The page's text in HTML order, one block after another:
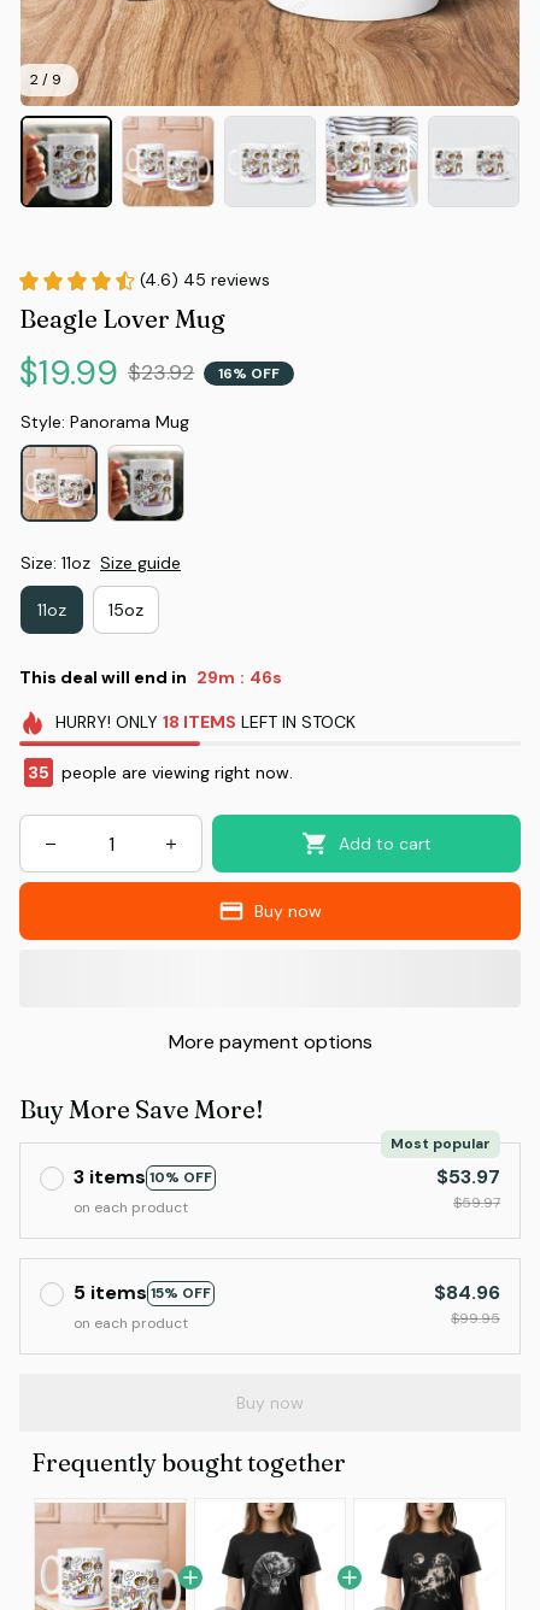
2 / 9
(4.6) 45 reviews
Beagle Lover Mug
$19.99 $23.92 16% OFF
Style: Panorama Mug
Size: 11oz Size guide
11oz 15oz
This deal will end in 29m : 46s
HURRY! ONLY 18 ITEMS LEFT IN STOCK
35 people are viewing right now.
Add to cart
Buy now
More payment options
Buy More Save More!
3 items 10% OFF
Most popular
on each product
$53.97
$59.97
5 items 15% OFF
on each product
$84.96
$99.95
Buy now
Frequently bought together